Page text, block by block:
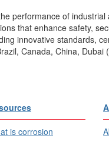
performance of
that enhance safety,
innovative standards,
Canada, China, Dubai
is corrosion